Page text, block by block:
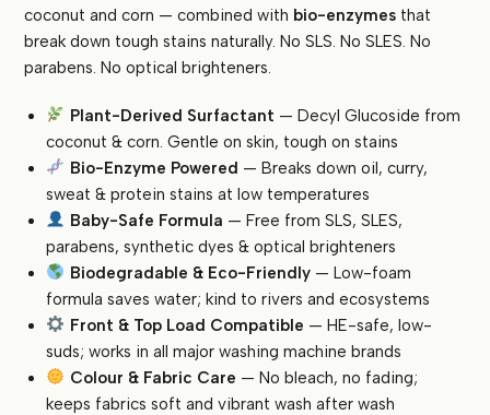
Formula
|
Enzyme-
Free,
Baby-
Safe
Front
&
Top
Load
quantity
coconut and corn — combined with bio-enzymes that
break down tough stains naturally. No SLS. No SLES. No
parabens. No optical brighteners.
Plant-Derived Surfactant — Decyl Glucoside from
coconut & corn. Gentle on skin, tough on stains
Bio-Enzyme Powered — Breaks down oil, curry,
sweat & protein stains at low temperatures
Baby-Safe Formula — Free from SLS, SLES,
parabens, synthetic dyes & optical brighteners
Biodegradable & Eco-Friendly— Low-foam
formula saves water; kind to rivers and ecosystems
Front & Top Load Compatible — HE-safe, low-
suds; works in all major washing machine brands
Colour & Fabric Care — No bleach, no fading;
keeps fabrics soft and vibrant wash after wash